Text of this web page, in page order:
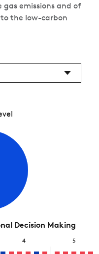
emissions and of
the low-carbon
Decision Making
4 5